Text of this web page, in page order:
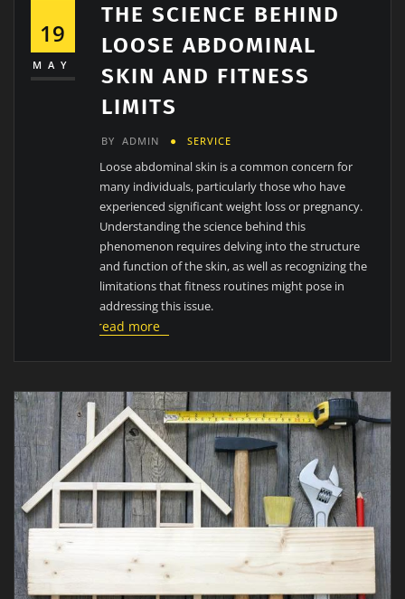
19
MAY
THE SCIENCE BEHIND
LOOSE ABDOMINAL
SKIN AND FITNESS
LIMITS
BY ADMIN SERVICE
Loose abdominal skin is a common concern for
many individuals, particularly those who have
experienced significant weight loss or pregnancy.
Understanding the science behind this
phenomenon requires delving into the structure
and function of the skin, as well as recognizing the
limitations that fitness routines might pose in
addressing this issue.
read more